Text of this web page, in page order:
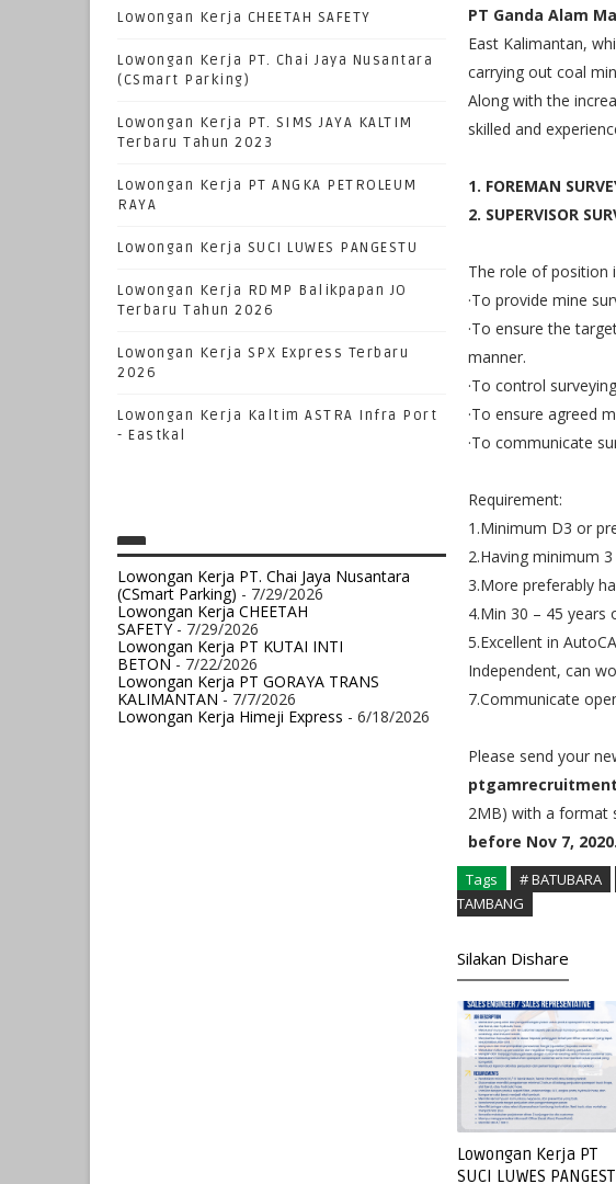
Lowongan Kerja CHEETAH SAFETY
Lowongan Kerja PT. Chai Jaya Nusantara
(CSmart Parking)
Lowongan Kerja PT. SIMS JAYA KALTIM
Terbaru Tahun 2023
Lowongan Kerja PT ANGKA PETROLEUM
RAYA
Lowongan Kerja SUCI LUWES PANGESTU
Lowongan Kerja RDMP Balikpapan JO
Terbaru Tahun 2026
Lowongan Kerja SPX Express Terbaru
2026
Lowongan Kerja Kaltim ASTRA Infra Port
- Eastkal
Lowongan Kerja PT. Chai Jaya Nusantara
(CSmart Parking) - 7/29/2026
Lowongan Kerja CHEETAH
SAFETY- 7/29/2026
Lowongan Kerja PT KUTAI INTI
BETON- 7/22/2026
Lowongan Kerja PT GORAYA TRANS
KALIMANTAN- 7/7/2026
Lowongan Kerja Himeji Express - 6/18/2026
PT Ganda Alam
East Kalimantan,
carrying out coal
Along with the
skilled and
1. FOREMAN
2. SUPERVISOR
The role of position
·To provide mine
·To ensure the
manner.
·To control
·To ensure agreed
·To communicate
Requirement:
1.Minimum D3 or
2.Having minimum
3.More preferably
4.Min 30 – 45 years
5.Excellent in
Independent, can
7.Communicate
Please send your
2MB) with a format
before Nov 7, 2020.
Tags # BATUBARA
TAMBANG
Silakan Dishare
Lowongan Kerja PT
SUCI LUWES